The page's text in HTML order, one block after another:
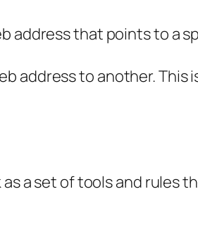
address that points to a
address to another. This
a set of tools and rules